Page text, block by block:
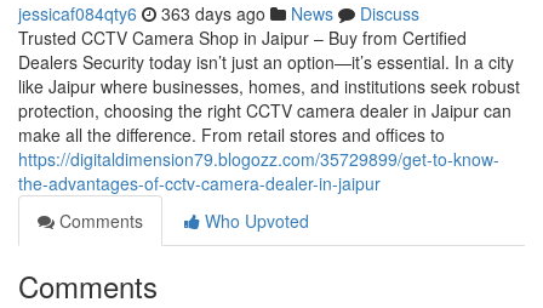
jessicaf084qty6 363 days ago News
Discuss
Trusted CCTV Camera Shop in Jaipur – Buy from Certified
Dealers Security today isn’t just an option—it’s essential. In a city
like Jaipur where businesses, homes, and institutions seek robust
protection, choosing the right CCTV camera dealer in Jaipur can
make all the difference. From retail stores and offices to
https://digitaldimension79.blogozz.com/35729899/get-to-know-
the-advantages-of-cctv-camera-dealer-in-jaipur
Comments
Who Upvoted
Comments